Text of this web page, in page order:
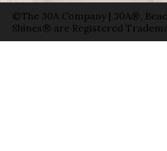
©The 30A Company | 30A®,
Shines® are Registered